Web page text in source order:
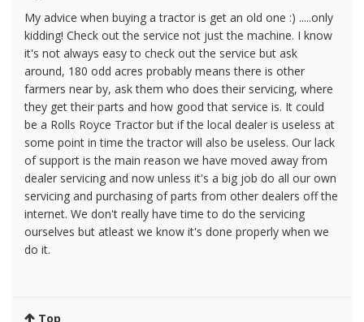
My advice when buying a tractor is get an old one :) .....only
kidding! Check out the service not just the machine. I know
it's not always easy to check out the service but ask
around, 180 odd acres probably means there is other
farmers near by, ask them who does their servicing, where
they get their parts and how good that service is. It could
be a Rolls Royce Tractor but if the local dealer is useless at
some point in time the tractor will also be useless. Our lack
of support is the main reason we have moved away from
dealer servicing and now unless it's a big job do all our own
servicing and purchasing of parts from other dealers off the
internet. We don't really have time to do the servicing
ourselves but atleast we know it's done properly when we
do it.
Top